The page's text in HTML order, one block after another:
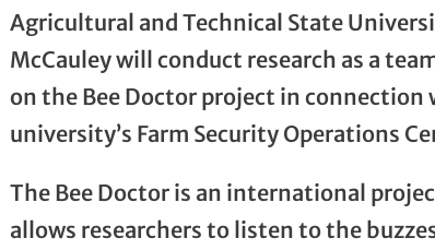
Agricultural and Technical State
McCauley will conduct research as a
on the Bee Doctor project in connection
university’s Farm Security Operations
The Bee Doctor is an international
allows researchers to listen to the